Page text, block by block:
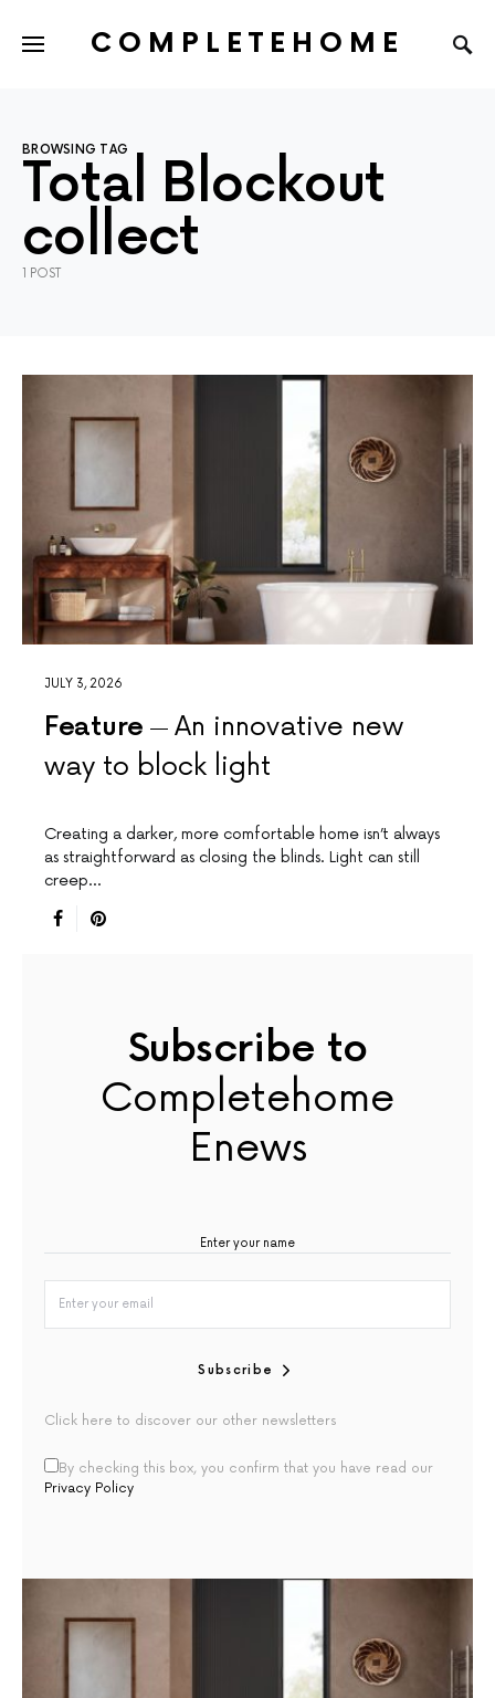
COMPLETEHOME
BROWSING TAG
Total Blockout
collect
1 POST
JULY 3, 2026
Feature
An innovative new
way to block light
Creating a darker, more comfortable home isn’t always
as straightforward as closing the blinds. Light can still
creep…
Subscribe to
Completehome
Enews
Subscribe
Click here to discover our other newsletters
By checking this box, you confirm that you have read our
Privacy Policy